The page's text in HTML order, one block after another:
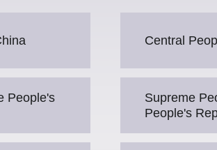
Central
People's
Supreme
People's